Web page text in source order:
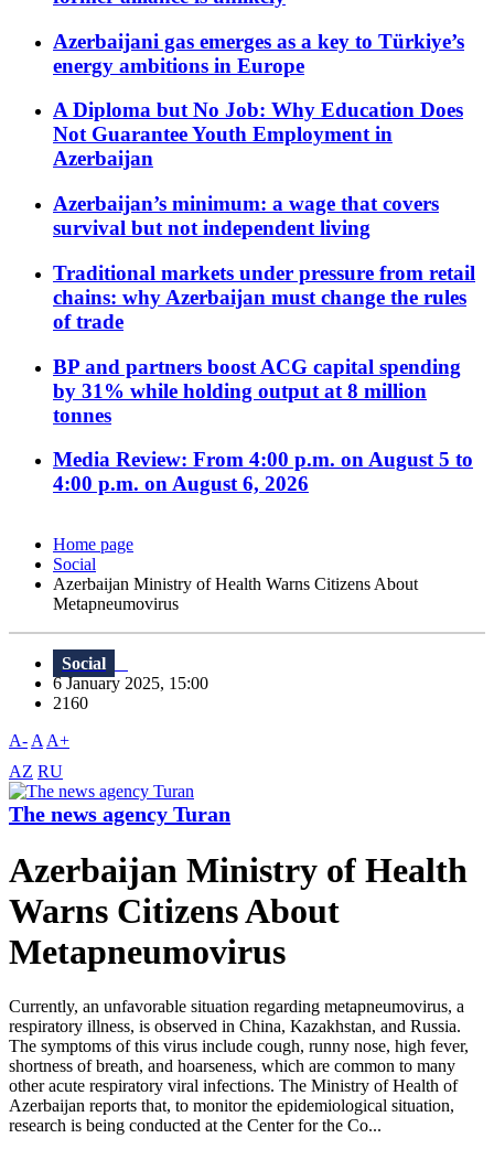
Azerbaijani gas emerges as a key to Türkiye’s
energy ambitions in Europe
A Diploma but No Job: Why Education Does
Not Guarantee Youth Employment in
Azerbaijan
Azerbaijan’s minimum: a wage that covers
survival but not independent living
Traditional markets under pressure from retail
chains: why Azerbaijan must change the rules
of trade
BP and partners boost ACG capital spending
by 31% while holding output at 8 million
tonnes
Media Review: From 4:00 p.m. on August 5 to
4:00 p.m. on August 6, 2026
Home page
Social
Azerbaijan Ministry of Health Warns Citizens About
Metapneumovirus
Social
6 January 2025, 15:00
2160
A- A A+
AZ RU
The news agency Turan
Azerbaijan Ministry of Health
Warns Citizens About
Metapneumovirus
Currently, an unfavorable situation regarding metapneumovirus, a
respiratory illness, is observed in China, Kazakhstan, and Russia.
The symptoms of this virus include cough, runny nose, high fever,
shortness of breath, and hoarseness, which are common to many
other acute respiratory viral infections. The Ministry of Health of
Azerbaijan reports that, to monitor the epidemiological situation,
research is being conducted at the Center for the Co...